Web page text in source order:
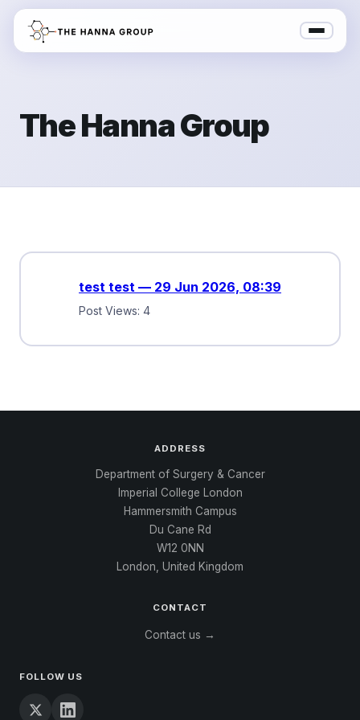
The Hanna Group
test test — 29 Jun 2026, 08:39
Post Views: 4
ADDRESS
Department of Surgery & Cancer
Imperial College London
Hammersmith Campus
Du Cane Rd
W12 0NN
London, United Kingdom
CONTACT
Contact us →
FOLLOW US